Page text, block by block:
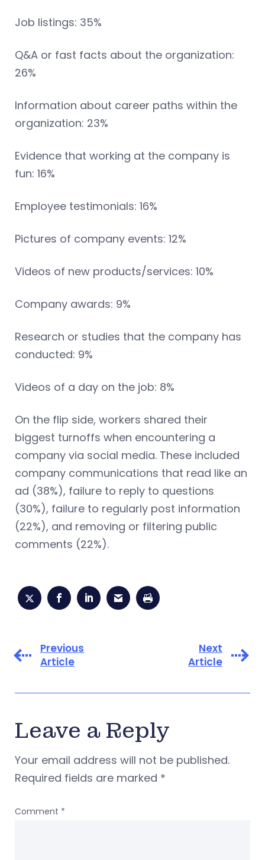
Job listings: 35%
Q&A or fast facts about the organization:
26%
Information about career paths within the
organization: 23%
Evidence that working at the company is
fun: 16%
Employee testimonials: 16%
Pictures of company events: 12%
Videos of new products/services: 10%
Company awards: 9%
Research or studies that the company has
conducted: 9%
Videos of a day on the job: 8%
On the flip side, workers shared their
biggest turnoffs when encountering a
company via social media. These included
company communications that read like an
ad (38%), failure to reply to questions
(30%), failure to regularly post information
(22%), and removing or filtering public
comments (22%).
Previous
Article
Next
Article
Leave a Reply
Your email address will not be published.
Required fields are marked *
Comment *